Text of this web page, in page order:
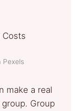
Pexels
make a real
Group